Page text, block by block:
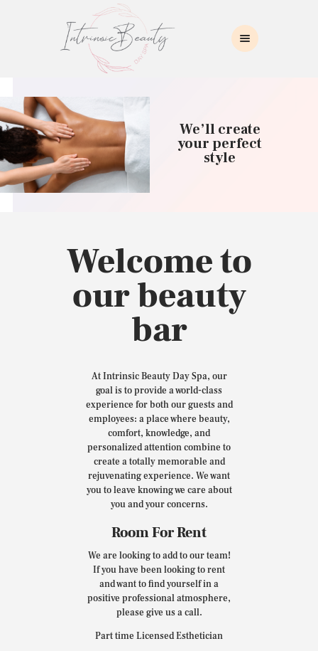
INTRINSIC BEAUTY SPA
Intrinsic Beauty Spa
HOME
ABOUT US
SKIN CARE
COLLAGEN INDUCTION
MASSAGE
CONTACT US
We’ll create
your perfect
style
Welcome to
our beauty
bar
At Intrinsic Beauty Day Spa, our
goal is to provide a world-class
experience for both our guests and
employees: a place where beauty,
comfort, knowledge, and
personalized attention combine to
create a totally memorable and
rejuvenating experience. We want
you to leave knowing we care about
you and your concerns.
Room For Rent
We are looking to add to our team!
If you have been looking to rent
and want to find yourself in a
positive professional atmosphere,
please give us a call.
Part time Licensed Esthetician